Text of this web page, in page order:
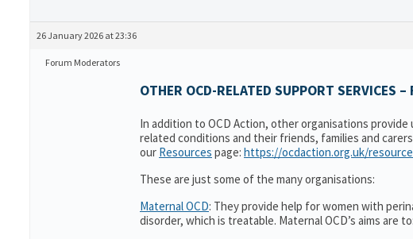
26 January 2026 at 23:36
Forum Moderators
OTHER OCD-RELATED SUPPORT SERVICES
In addition to OCD Action, other organisations
related conditions and their friends, families and
our Resources page: https://ocdaction.org.uk/
These are just some of the many organisations:
Maternal OCD: They provide help for women with
disorder, which is treatable. Maternal OCD’s aims are to: